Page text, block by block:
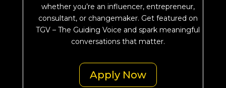
whether you’re an influencer, entrepreneur,
consultant, or changemaker. Get featured on
TGV – The Guiding Voice and spark meaningful
conversations that matter.
Apply Now